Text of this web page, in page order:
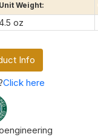
Unit Weight:
oz
Info
Click here